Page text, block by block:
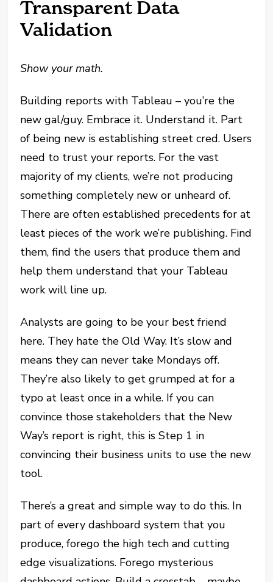
Transparent Data
Validation
Show your math.
Building reports with Tableau – you’re the
new gal/guy. Embrace it. Understand it. Part
of being new is establishing street cred. Users
need to trust your reports. For the vast
majority of my clients, we’re not producing
something completely new or unheard of.
There are often established precedents for at
least pieces of the work we’re publishing. Find
them, find the users that produce them and
help them understand that your Tableau
work will line up.
Analysts are going to be your best friend
here. They hate the Old Way. It’s slow and
means they can never take Mondays off.
They’re also likely to get grumped at for a
typo at least once in a while. If you can
convince those stakeholders that the New
Way’s report is right, this is Step 1 in
convincing their business units to use the new
tool.
There’s a great and simple way to do this. In
part of every dashboard system that you
produce, forego the high tech and cutting
edge visualizations. Forego mysterious